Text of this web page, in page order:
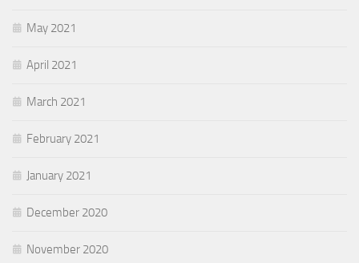
May 2021
April 2021
March 2021
February 2021
January 2021
December 2020
November 2020